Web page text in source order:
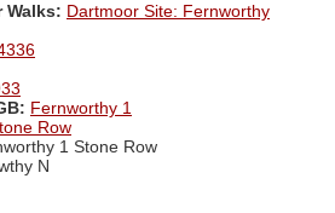
Walks: Dartmoor Site: Fernworthy
Fernworthy 1
Row
1 Stone Row
N